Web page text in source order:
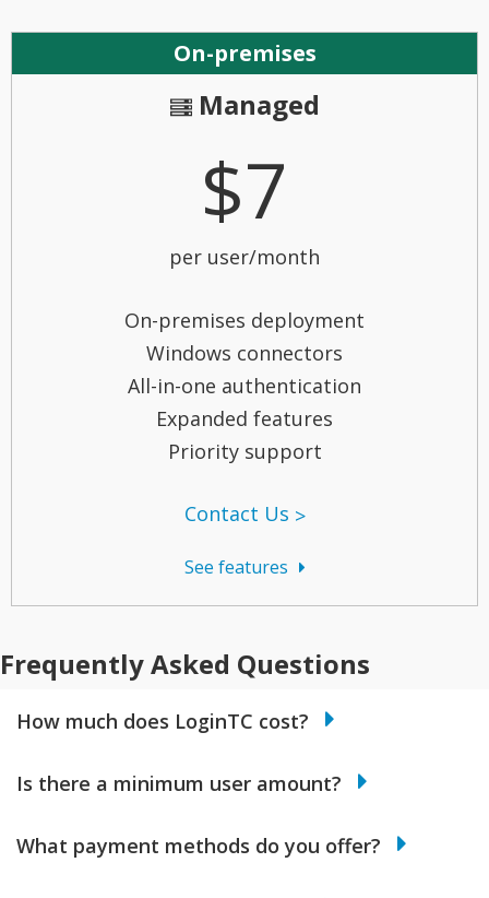
On-premises
Managed
$7
per user/month
On-premises deployment
Windows connectors
All-in-one authentication
Expanded features
Priority support
Contact Us
See features
Frequently Asked Questions
How much does LoginTC cost?
Is there a minimum user amount?
What payment methods do you offer?